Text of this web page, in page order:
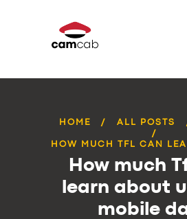
HOME ALL POSTS
HOW MUCH TFL CAN
How much
learn about
mobile